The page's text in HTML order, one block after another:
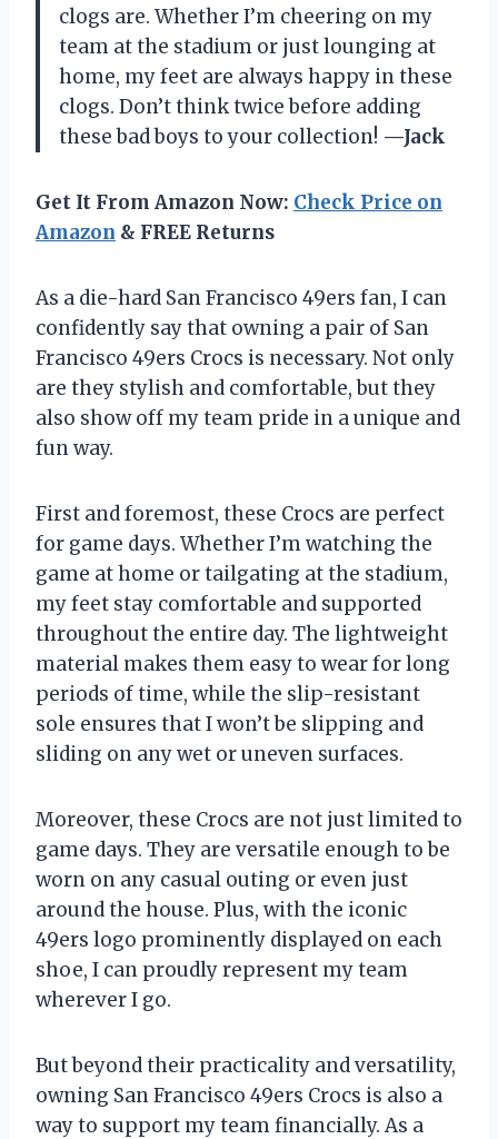
clogs are. Whether I’m cheering on my
team at the stadium or just lounging at
home, my feet are always happy in these
clogs. Don’t think twice before adding
these bad boys to your collection! —Jack
Get It From Amazon Now: Check Price on
Amazon & FREE Returns
As a die-hard San Francisco 49ers fan, I can
confidently say that owning a pair of San
Francisco 49ers Crocs is necessary. Not only
are they stylish and comfortable, but they
also show off my team pride in a unique and
fun way.
First and foremost, these Crocs are perfect
for game days. Whether I’m watching the
game at home or tailgating at the stadium,
my feet stay comfortable and supported
throughout the entire day. The lightweight
material makes them easy to wear for long
periods of time, while the slip-resistant
sole ensures that I won’t be slipping and
sliding on any wet or uneven surfaces.
Moreover, these Crocs are not just limited to
game days. They are versatile enough to be
worn on any casual outing or even just
around the house. Plus, with the iconic
49ers logo prominently displayed on each
shoe, I can proudly represent my team
wherever I go.
But beyond their practicality and versatility,
owning San Francisco 49ers Crocs is also a
way to support my team financially. As a